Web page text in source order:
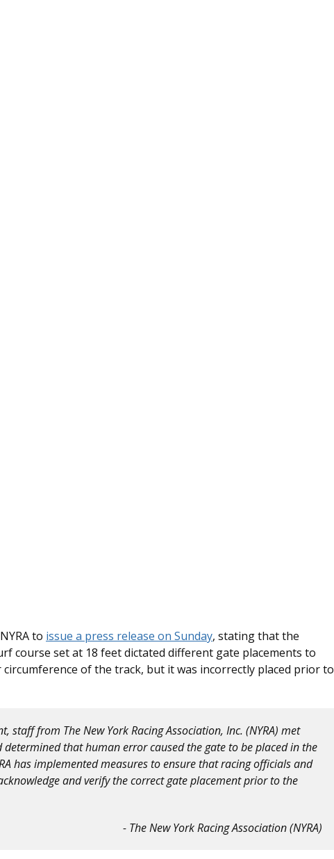
to issue a press release on Sunday, stating that the
course set at 18 feet dictated different gate placements to
circumference of the track, but it was incorrectly placed prior to
staff from The New York Racing Association, Inc. (NYRA) met
determined that human error caused the gate to be placed in the
has implemented measures to ensure that racing officials and
and verify the correct gate placement prior to the
- The New York Racing Association (NYRA)